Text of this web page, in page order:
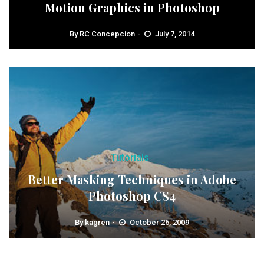
Motion Graphics in Photoshop
By RC Concepcion July 7, 2014
Tutorials
Better Masking Techniques in Adobe
Photoshop CS4
Bykagren October 26, 2009